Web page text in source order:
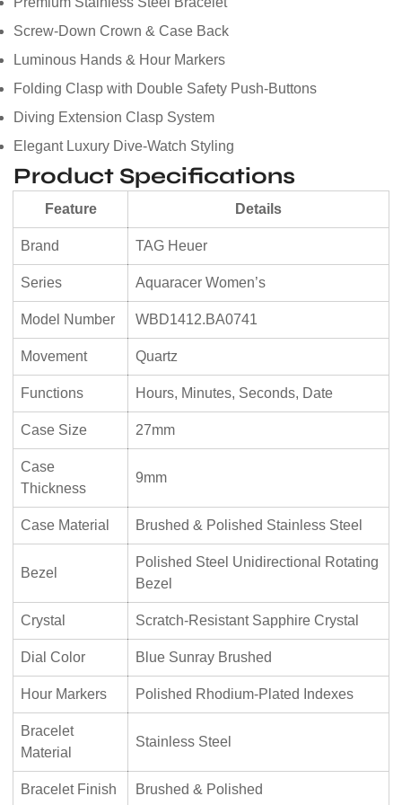
Screw-Down Crown & Case Back
Luminous Hands & Hour Markers
Folding Clasp with Double Safety Push-Buttons
Diving Extension Clasp System
Elegant Luxury Dive-Watch Styling
Product Specifications
Feature Details
Brand TAG Heuer
Series Aquaracer Women’s
Model Number WBD1412.BA0741
Movement Quartz
Functions Hours, Minutes, Seconds, Date
Case Size 27mm
Case
Thickness
9mm
Case Material Brushed & Polished Stainless Steel
Bezel
Polished Steel Unidirectional Rotating
Bezel
Crystal Scratch-Resistant Sapphire Crystal
Dial Color Blue Sunray Brushed
Hour Markers Polished Rhodium-Plated Indexes
Bracelet
Material
Stainless Steel
Bracelet Finish Brushed & Polished